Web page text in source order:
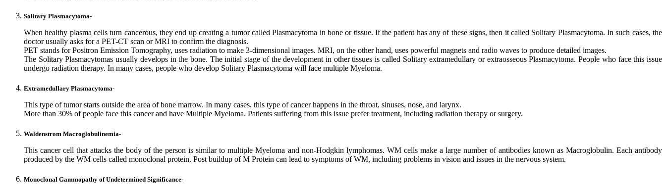
Solitary Plasmacytoma-
When healthy plasma cells turn cancerous, they end up creating a tumor called Plasmacytoma in bone or tissue. If the patient has any of these signs, then it called Solitary Plasmacytoma. In such cases, the
doctor usually asks for a PET-CT scan or MRI to confirm the diagnosis.
PET stands for Positron Emission Tomography, uses radiation to make 3-dimensional images. MRI, on the other hand, uses powerful magnets and radio waves to produce detailed images.
The Solitary Plasmacytomas usually develops in the bone. The initial stage of the development in other tissues is called Solitary extramedullary or extraosseous Plasmacytoma. People who face this issue
undergo radiation therapy. In many cases, people who develop Solitary Plasmacytoma will face multiple Myeloma.
Extramedullary Plasmacytoma-
This type of tumor starts outside the area of bone marrow. In many cases, this type of cancer happens in the throat, sinuses, nose, and larynx.
More than 30% of people face this cancer and have Multiple Myeloma. Patients suffering from this issue prefer treatment, including radiation therapy or surgery.
Waldenstrom Macroglobulinemia-
This cancer cell that attacks the body of the person is similar to multiple Myeloma and non-Hodgkin lymphomas. WM cells make a large number of antibodies known as Macroglobulin. Each antibody
produced by the WM cells called monoclonal protein. Post buildup of M Protein can lead to symptoms of WM, including problems in vision and issues in the nervous system.
Monoclonal Gammopathy of Undetermined Significance-